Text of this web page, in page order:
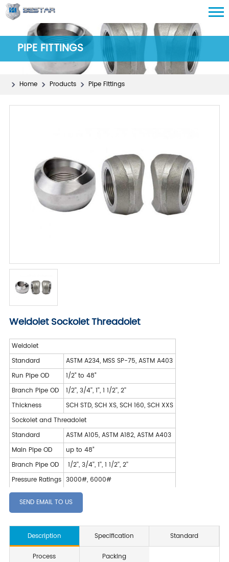
PIPE FITTINGS
Home Products Pipe Fittings
Weldolet Sockolet Threadolet
Weldolet
Standard
ASTM A234, MSS SP-75, ASTM A403
Run Pipe OD
1/2” to 48”
Branch Pipe OD
1/2'', 3/4'', 1'', 1 1/2'', 2''
Thickness
SCH STD, SCH XS, SCH 160, SCH XXS
Sockolet and Threadolet
Standard
ASTM A105, ASTM A182, ASTM A403
Main Pipe OD
up to 48”
Branch Pipe OD
1/2'', 3/4'', 1'', 1 1/2'', 2''
Pressure Ratings 3000#, 6000#
SEND EMAIL TO US
Description Specification Standard
Process Packing